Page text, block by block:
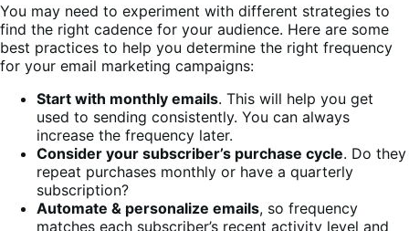
You may need to experiment with different strategies to
find the right cadence for your audience. Here are some
best practices to help you determine the right frequency
for your email marketing campaigns:
Start with monthly emails. This will help you get
used to sending consistently. You can always
increase the frequency later.
Consider your subscriber’s purchase cycle. Do they
repeat purchases monthly or have a quarterly
subscription?
Automate & personalize emails, so frequency
matches each subscriber’s recent activity level and